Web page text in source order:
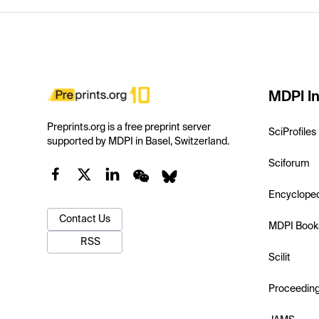
Preprints.org is a free preprint server
supported by MDPI in Basel, Switzerland.
Contact Us
RSS
MDPI
SciProfiles
Sciforum
MDPI
Scilit